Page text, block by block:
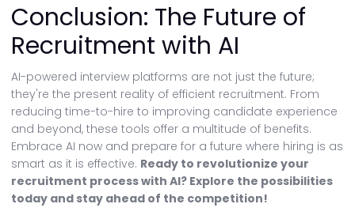
Conclusion: The Future of
Recruitment with AI
AI-powered interview platforms are not just the future;
they're the present reality of efficient recruitment. From
reducing time-to-hire to improving candidate experience
and beyond, these tools offer a multitude of benefits.
Embrace AI now and prepare for a future where hiring is as
smart as it is effective. Ready to revolutionize your
recruitment process with AI? Explore the possibilities
today and stay ahead of the competition!